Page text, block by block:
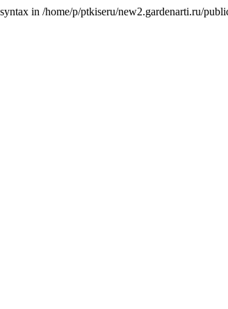
in /home/p/ptkiseru/new2.gardenarti.ru/